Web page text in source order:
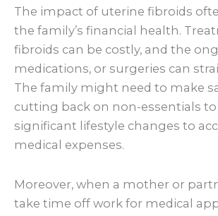
The impact of uterine fibroids
the family’s financial health.
fibroids can be costly, and the
medications, or surgeries can
The family might need to make
cutting back on non-essentials
significant lifestyle changes to
medical expenses.
Moreover, when a mother or
take time off work for medical